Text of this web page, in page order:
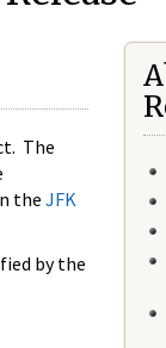
The
the JFK
by the